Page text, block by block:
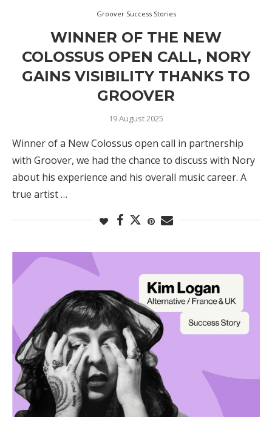
Groover Success Stories
WINNER OF THE NEW
COLOSSUS OPEN CALL, NORY
GAINS VISIBILITY THANKS TO
GROOVER
19 August 2025
Winner of a New Colossus open call in partnership
with Groover, we had the chance to discuss with Nory
about his experience and his overall music career. A
true artist …